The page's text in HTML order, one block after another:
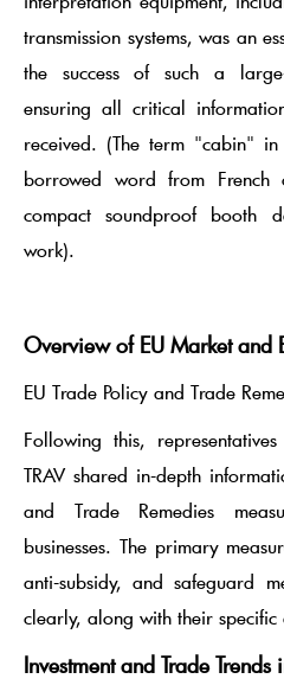
transmission systems, was an
the success of such a
ensuring all critical
received. (The term "cabin"
borrowed word from
compact soundproof booth
work).
Overview of EU Market and
EU Trade Policy and Trade
Following this,
TRAV shared in-depth
and Trade Remedies
businesses. The primary
anti-subsidy, and safeguard
clearly, along with their
Investment and Trade